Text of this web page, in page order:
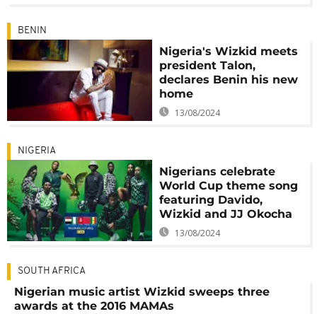
BENIN
Nigeria's Wizkid meets
president Talon,
declares Benin his new
home
13/08/2024
NIGERIA
Nigerians celebrate
World Cup theme song
featuring Davido,
Wizkid and JJ Okocha
13/08/2024
SOUTH AFRICA
Nigerian music artist Wizkid sweeps three
awards at the 2016 MAMAs